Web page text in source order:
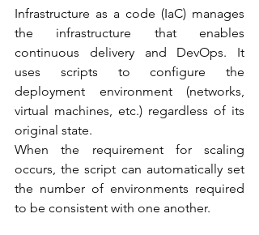
Infrastructure as a code (IaC) manages
the infrastructure that enables
continuous delivery and DevOps. It
uses scripts to configure the
deployment environment (networks,
virtual machines, etc.) regardless of its
original state.
When the requirement for scaling
occurs, the script can automatically set
the number of environments required
to be consistent with one another.